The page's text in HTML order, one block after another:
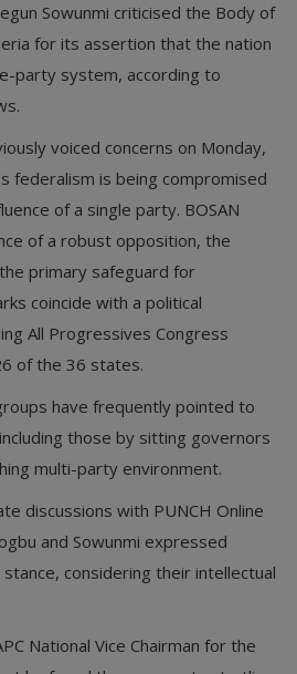
Sowunmi criticised the Body of
for its assertion that the nation
party system, according to
voiced concerns on Monday,
federalism is being compromised
of a single party. BOSAN
of a robust opposition, the
primary safeguard for
coincide with a political
All Progressives Congress
of the 36 states.
have frequently pointed to
those by sitting governors
multi-party environment.
discussions with PUNCH Online
and Sowunmi expressed
considering their intellectual
National Vice Chairman for the